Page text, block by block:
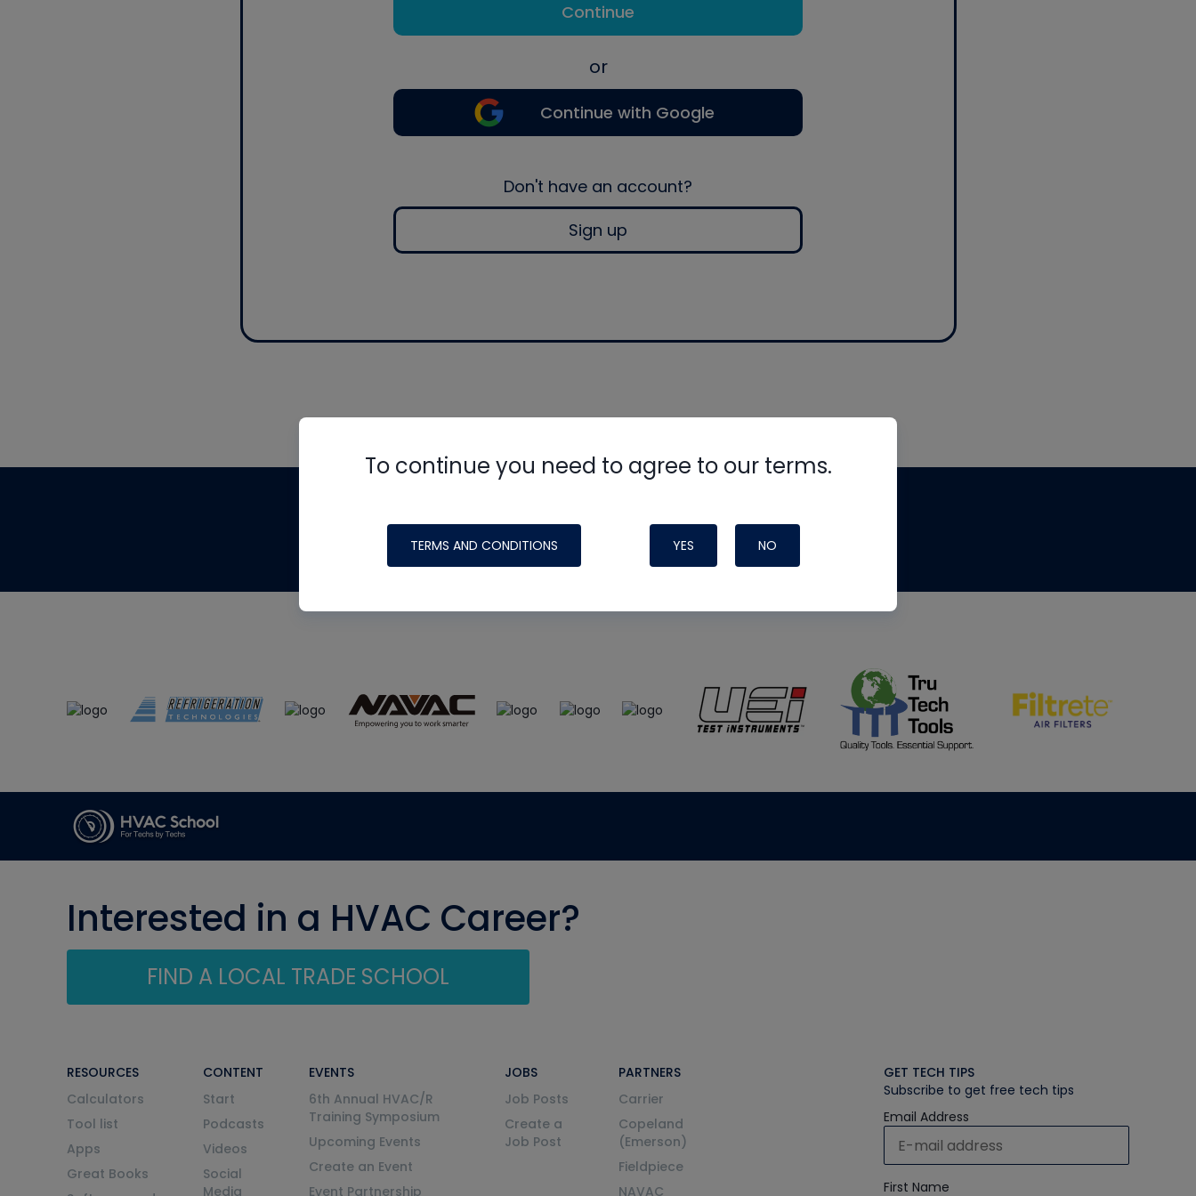
Continue
or
Continue with Google
Don't have an account?
Sign up
To continue you need to agree to our terms.
TERMS AND CONDITIONS YES NO
made possible by generous support from
Interested in a HVAC Career?
FIND A LOCAL TRADE SCHOOL
RESOURCES
Calculators
Tool list
Apps
Great Books
CONTENT
Start
Podcasts
Videos
Social
Media
EVENTS
6th Annual HVAC/R
Training Symposium
Upcoming Events
Create an Event
Event Partnership
JOBS
Job Posts
Create a
Job Post
PARTNERS
Carrier
Copeland
(Emerson)
Fieldpiece
NAVAC
GET TECH TIPS
Subscribe to get free tech tips
Email Address
First Name